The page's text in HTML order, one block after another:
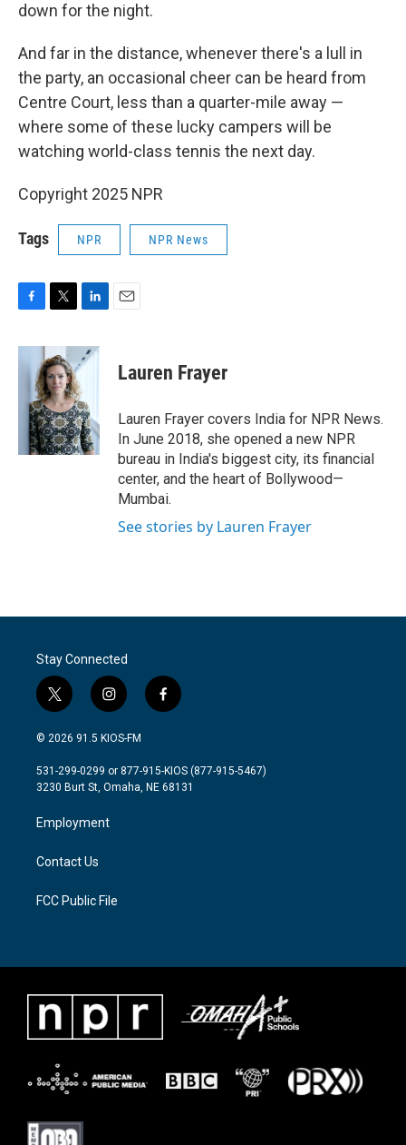
down for the night.
And far in the distance, whenever there's a lull in
the party, an occasional cheer can be heard from
Centre Court, less than a quarter-mile away —
where some of these lucky campers will be
watching world-class tennis the next day.
Copyright 2025 NPR
Tags NPR NPR News
c
e
i
t
t
e
r
n
k
d
I
n
Lauren Frayer
Lauren Frayer covers India for NPR News.
In June 2018, she opened a new NPR
bureau in India's biggest city, its financial
center, and the heart of Bollywood—
Mumbai.
See stories by Lauren Frayer
Stay Connected
t
w
i
t
e
i
n
s
a
g
a
m
f
a
b
o
© 2026 91.5 KIOS-FM
531-299-0299 or 877-915-KIOS (877-915-5467)
3230 Burt St, Omaha, NE 68131
Employment
Contact Us
FCC Public File